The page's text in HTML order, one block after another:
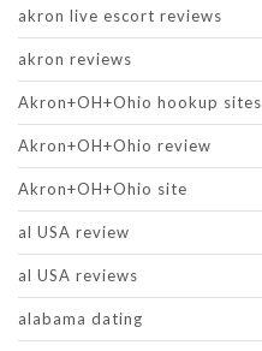
akron live escort reviews
akron reviews
Akron+OH+Ohio hookup sites
Akron+OH+Ohio review
Akron+OH+Ohio site
al USA review
al USA reviews
alabama dating